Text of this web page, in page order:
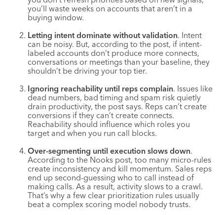
you’ll waste weeks on accounts that aren’t in a
buying window.
Letting intent dominate without validation. Intent
can be noisy. But, according to the post, if intent-
labeled accounts don’t produce more connects,
conversations or meetings than your baseline, they
shouldn’t be driving your top tier.
Ignoring reachability until reps complain. Issues like
dead numbers, bad timing and spam risk quietly
drain productivity, the post says. Reps can’t create
conversions if they can’t create connects.
Reachability should influence which roles you
target and when you run call blocks.
Over-segmenting until execution slows down.
According to the Nooks post, too many micro-rules
create inconsistency and kill momentum. Sales reps
end up second-guessing who to call instead of
making calls. As a result, activity slows to a crawl.
That’s why a few clear prioritization rules usually
beat a complex scoring model nobody trusts.